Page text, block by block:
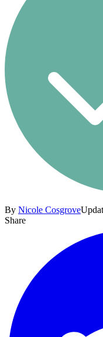
By Nicole Cosgrove
Share